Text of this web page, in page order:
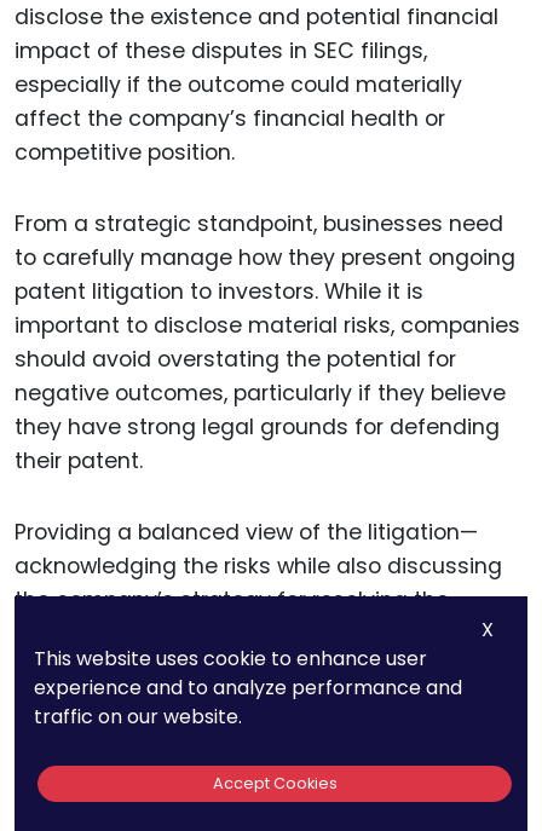
disclose the existence and potential financial
impact of these disputes in SEC filings,
especially if the outcome could materially
affect the company’s financial health or
competitive position.
From a strategic standpoint, businesses need
to carefully manage how they present ongoing
patent litigation to investors. While it is
important to disclose material risks, companies
should avoid overstating the potential for
negative outcomes, particularly if they believe
they have strong legal grounds for defending
their patent.
Providing a balanced view of the litigation—
acknowledging the risks while also discussing
the company’s strategy for resolving the
dispute—can help maintain investor confidence.
Moreover, companies should take steps to
impacts of patent litigation. This may involve
calculating potential damages, legal costs, and
X
This website uses cookie to enhance user
experience and to analyze performance and
traffic on our website.
Accept Cookies